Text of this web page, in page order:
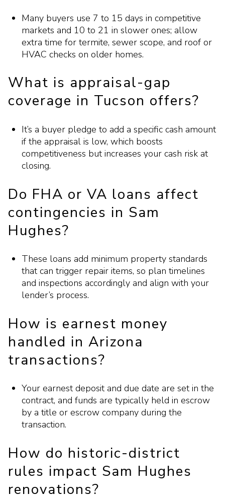
Many buyers use 7 to 15 days in competitive
markets and 10 to 21 in slower ones; allow
extra time for termite, sewer scope, and roof or
HVAC checks on older homes.
What is appraisal-gap
coverage in Tucson offers?
It’s a buyer pledge to add a specific cash amount
if the appraisal is low, which boosts
competitiveness but increases your cash risk at
closing.
Do FHA or VA loans affect
contingencies in Sam
Hughes?
These loans add minimum property standards
that can trigger repair items, so plan timelines
and inspections accordingly and align with your
lender’s process.
How is earnest money
handled in Arizona
transactions?
Your earnest deposit and due date are set in the
contract, and funds are typically held in escrow
by a title or escrow company during the
transaction.
How do historic-district
rules impact Sam Hughes
renovations?